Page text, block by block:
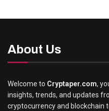
About Us
Welcome to Cryptaper.com,
insights, trends, and updates
cryptocurrency and blockchain